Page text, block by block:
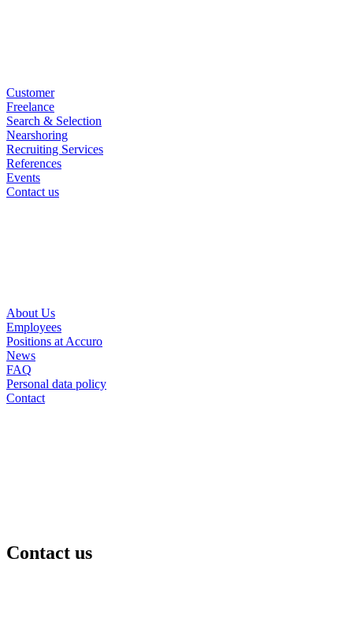
Customer
Freelance
Search & Selection
Nearshoring
Recruiting Services
References
Events
Contact us
About Us
Employees
Positions at Accuro
News
FAQ
Personal data policy
Contact
Contact us